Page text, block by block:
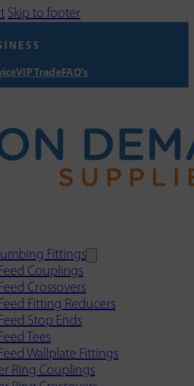
Skip to footer
VIP TradeFAQ's
Fittings
Couplings
Crossovers
Fitting Reducers
Stop Ends
Tees
Wallplate Fittings
Ring Couplings